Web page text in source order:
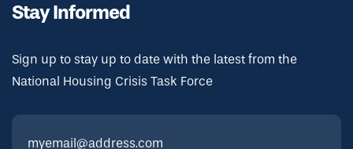
Stay Informed
Sign up to stay up to date with the latest from the
National Housing Crisis Task Force